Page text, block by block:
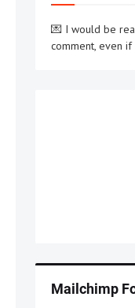
💌 I would be
comment, even if
Mailchimp